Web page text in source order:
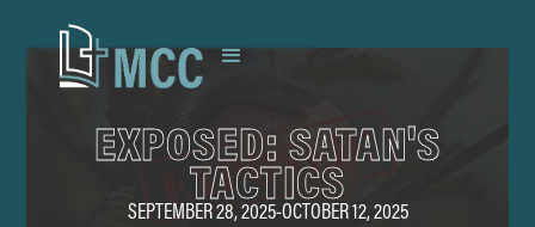
EXPOSED: SATAN'S
TACTICS
SEPTEMBER 28, 2025-OCTOBER 12, 2025